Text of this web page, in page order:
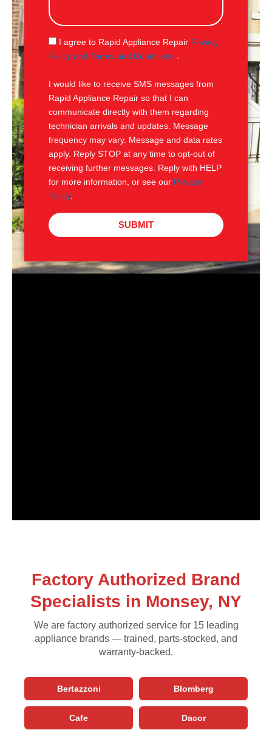
s
g
e
S
M
I agree to Rapid Appliance Repair Privacy
Policy and Terms and Conditions
I would like to receive SMS messages from
Rapid Appliance Repair so that I can
communicate directly with them regarding
technician arrivals and updates. Message
frequency may vary. Message and data rates
apply. Reply STOP at any time to opt-out of
receiving further messages. Reply with HELP
for more information, or see our Privacy
Policy.
SUBMIT
Factory Authorized Brand
Specialists in Monsey, NY
We are factory authorized service for 15 leading
appliance brands — trained, parts-stocked, and
warranty-backed.
Bertazzoni Blomberg
Cafe Dacor